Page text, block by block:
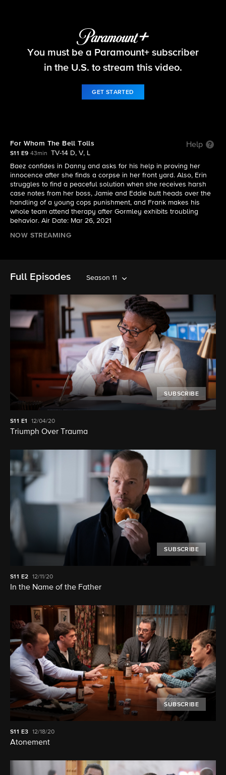
Blue Bloods
You must be a Paramount+ subscriber
in the U.S. to stream this video.
GET STARTED
For Whom The Bell Tolls Help
S11 E9 43min
TV-14 D, V, L
Baez confides in Danny and asks for his help in proving her
innocence after she finds a corpse in her front yard. Also, Erin
struggles to find a peaceful solution when she receives harsh
case notes from her boss, Jamie and Eddie butt heads over the
handling of a young cops punishment, and Frank makes his
whole team attend therapy after Gormley exhibits troubling
behavior. Air Date: Mar 26, 2021
NOW STREAMING
Full Episodes Season 11
SUBSCRIBE
S11 E1 12/04/20
Triumph Over Trauma
SUBSCRIBE
S11 E2 12/11/20
In the Name of the Father
SUBSCRIBE
S11 E3 12/18/20
Atonement